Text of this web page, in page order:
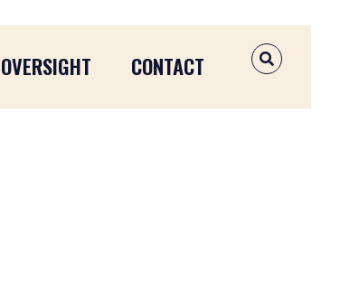
OVERSIGHT CONTACT OPEN